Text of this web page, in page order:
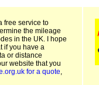
free service to
the mileage
in the UK. I hope
if you have a
or distance
website that you
for a quote,